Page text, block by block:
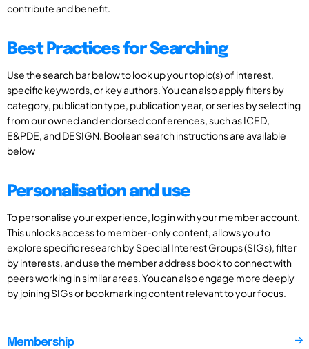
contribute and benefit.
Best Practices for Searching
Use the search bar below to look up your topic(s) of interest,
specific keywords, or key authors. You can also apply filters by
category, publication type, publication year, or series by selecting
from our owned and endorsed conferences, such as ICED,
E&PDE, and DESIGN. Boolean search instructions are available
below
Personalisation and use
To personalise your experience, log in with your member account.
This unlocks access to member-only content, allows you to
explore specific research by Special Interest Groups (SIGs), filter
by interests, and use the member address book to connect with
peers working in similar areas. You can also engage more deeply
by joining SIGs or bookmarking content relevant to your focus.
Membership